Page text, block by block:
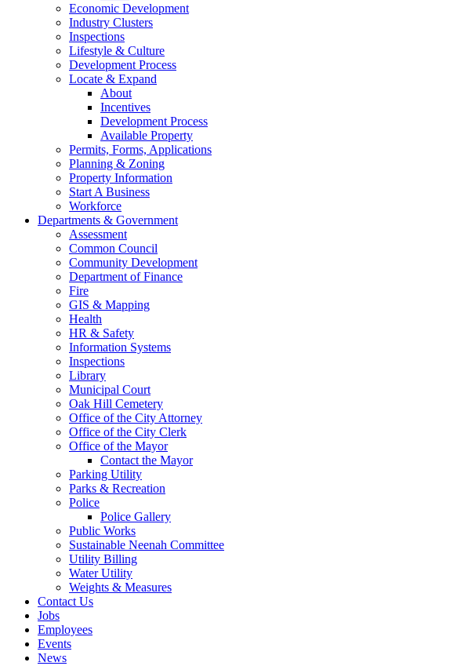
Economic Development
Industry Clusters
Inspections
Lifestyle & Culture
Development Process
Locate & Expand
About
Incentives
Development Process
Available Property
Permits, Forms, Applications
Planning & Zoning
Property Information
Start A Business
Workforce
Departments & Government
Assessment
Common Council
Community Development
Department of Finance
Fire
GIS & Mapping
Health
HR & Safety
Information Systems
Inspections
Library
Municipal Court
Oak Hill Cemetery
Office of the City Attorney
Office of the City Clerk
Office of the Mayor
Contact the Mayor
Parking Utility
Parks & Recreation
Police
Police Gallery
Public Works
Sustainable Neenah Committee
Utility Billing
Water Utility
Weights & Measures
Contact Us
Jobs
Employees
Events
News